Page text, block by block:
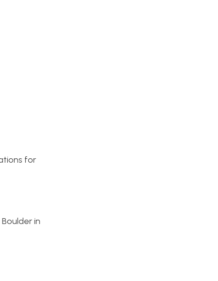
for
in